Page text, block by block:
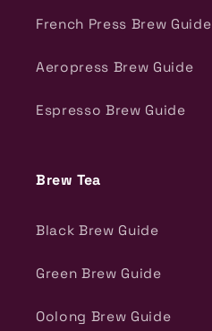
French Press Brew Guide
Aeropress Brew Guide
Espresso Brew Guide
Brew Tea
Black Brew Guide
Green Brew Guide
Oolong Brew Guide